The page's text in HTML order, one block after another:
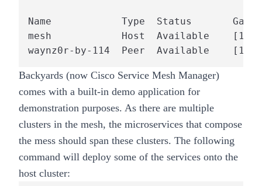
Name            Type  Status
mesh            Host  Available
waynz0r-by-114  Peer  Available
Backyards (now Cisco Service Mesh Manager)
comes with a built-in demo application for
demonstration purposes. As there are multiple
clusters in the mesh, the microservices that compose
the mess should span these clusters. The following
command will deploy some of the services onto the
host cluster: